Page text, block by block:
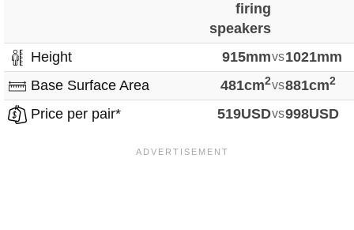
firing
speakers
Height 915mmvs1021mm
Base Surface Area
481cm2vs881cm2
Price per pair* 519USDvs998USD